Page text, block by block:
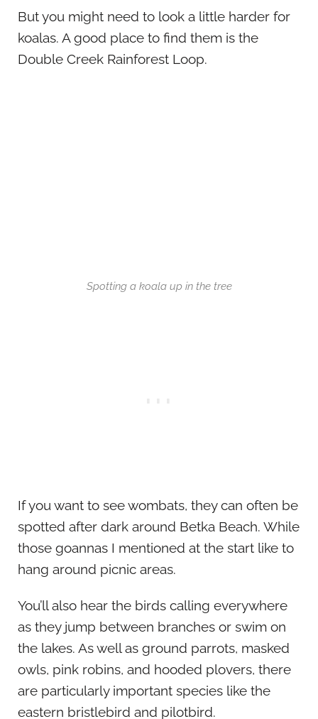
But you might need to look a little harder for
koalas. A good place to find them is the
Double Creek Rainforest Loop.
Spotting a koala up in the tree
If you want to see wombats, they can often be
spotted after dark around Betka Beach. While
those goannas I mentioned at the start like to
hang around picnic areas.
You’ll also hear the birds calling everywhere
as they jump between branches or swim on
the lakes. As well as ground parrots, masked
owls, pink robins, and hooded plovers, there
are particularly important species like the
eastern bristlebird and pilotbird.